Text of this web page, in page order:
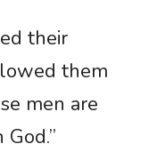
their
them
men are